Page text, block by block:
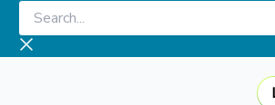
Skip
content
Search...